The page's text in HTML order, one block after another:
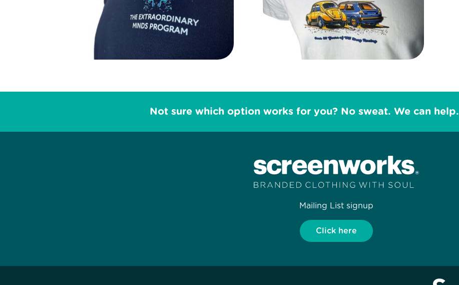
Not sure which option works for you? No sweat. We can help.
Mailing List signup
Click here